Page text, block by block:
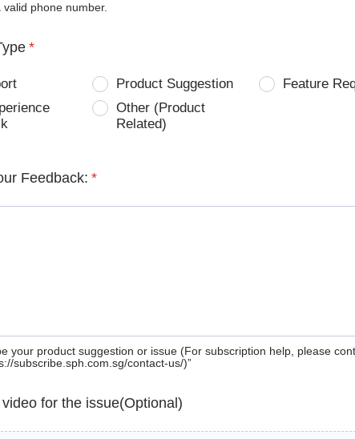
valid phone number.
*
Product Suggestion
Feature
Other (Product
Related)
Feedback: *
your product suggestion or issue (For subscription help, please
subscribe.sph.com.sg/contact-us/)”
for the issue(Optional)